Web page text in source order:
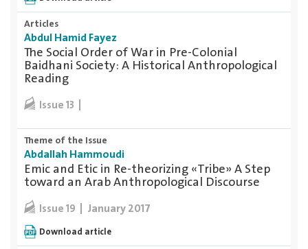
Articles
Abdul Hamid Fayez
The Social Order of War in Pre-Colonial
Baidhani Society: A Historical Anthropological
Reading
Issue 13
Theme of the Issue
Abdallah Hammoudi
Emic and Etic in Re-theorizing «Tribe» A Step
toward an Arab Anthropological Discourse
Issue 19 January 2017
Download article